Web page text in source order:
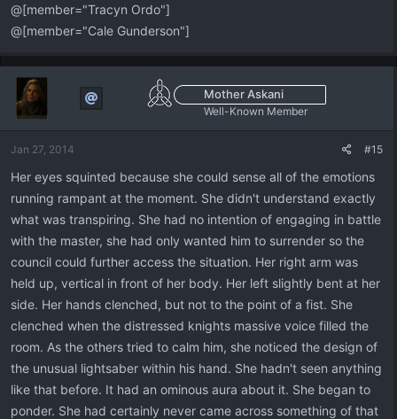
@[member="Tracyn Ordo"]
@[member="Cale Gunderson"]
Mother Askani
Well-Known Member
Jan 27, 2014 #15
Her eyes squinted because she could sense all of the emotions
running rampant at the moment. She didn't understand exactly
what was transpiring. She had no intention of engaging in battle
with the master, she had only wanted him to surrender so the
council could further access the situation. Her right arm was
held up, vertical in front of her body. Her left slightly bent at her
side. Her hands clenched, but not to the point of a fist. She
clenched when the distressed knights massive voice filled the
room. As the others tried to calm him, she noticed the design of
the unusual lightsaber within his hand. She hadn't seen anything
like that before. It had an ominous aura about it. She began to
ponder. She had certainly never came across something of that